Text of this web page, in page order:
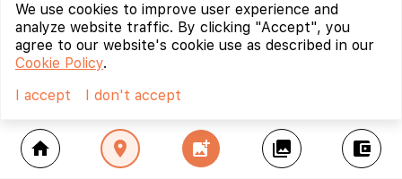
home location_on add_photo_alternate collections account_balance_wallet
We use cookies to improve user experience and
analyze website traffic. By clicking "Accept", you
agree to our website's cookie use as described in our
Cookie Policy.
I accept
I don't accept